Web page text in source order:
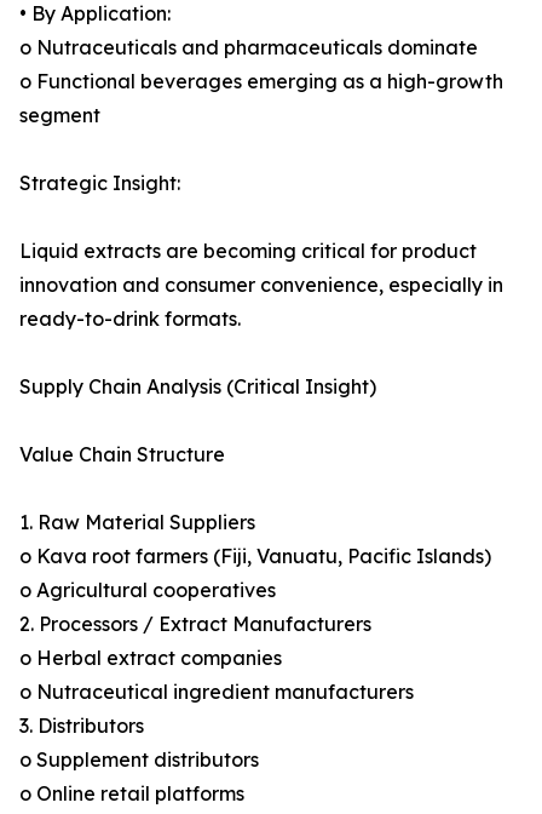
• By Application:
o Nutraceuticals and pharmaceuticals dominate
o Functional beverages emerging as a high-growth
segment
Strategic Insight:
Liquid extracts are becoming critical for product
innovation and consumer convenience, especially in
ready-to-drink formats.
Supply Chain Analysis (Critical Insight)
Value Chain Structure
1. Raw Material Suppliers
o Kava root farmers (Fiji, Vanuatu, Pacific Islands)
o Agricultural cooperatives
2. Processors / Extract Manufacturers
o Herbal extract companies
o Nutraceutical ingredient manufacturers
3. Distributors
o Supplement distributors
o Online retail platforms